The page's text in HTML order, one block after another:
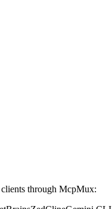
through McpMux: